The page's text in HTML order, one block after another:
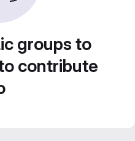
groups to
contribute